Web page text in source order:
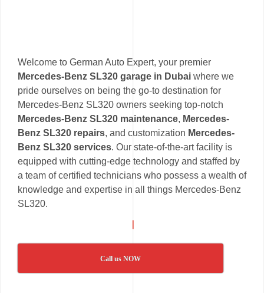
Welcome to German Auto Expert, your premier
Mercedes-Benz SL320 garage in Dubai where we
pride ourselves on being the go-to destination for
Mercedes-Benz SL320 owners seeking top-notch
Mercedes-Benz SL320 maintenance, Mercedes-
Benz SL320 repairs, and customization Mercedes-
Benz SL320 services. Our state-of-the-art facility is
equipped with cutting-edge technology and staffed by
a team of certified technicians who possess a wealth of
knowledge and expertise in all things Mercedes-Benz
SL320.
Call us NOW